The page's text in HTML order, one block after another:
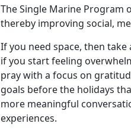
The Single Marine
thereby improving social,
If you need space, then
if you start feeling
pray with a focus on
goals before the holidays
more meaningful
experiences.